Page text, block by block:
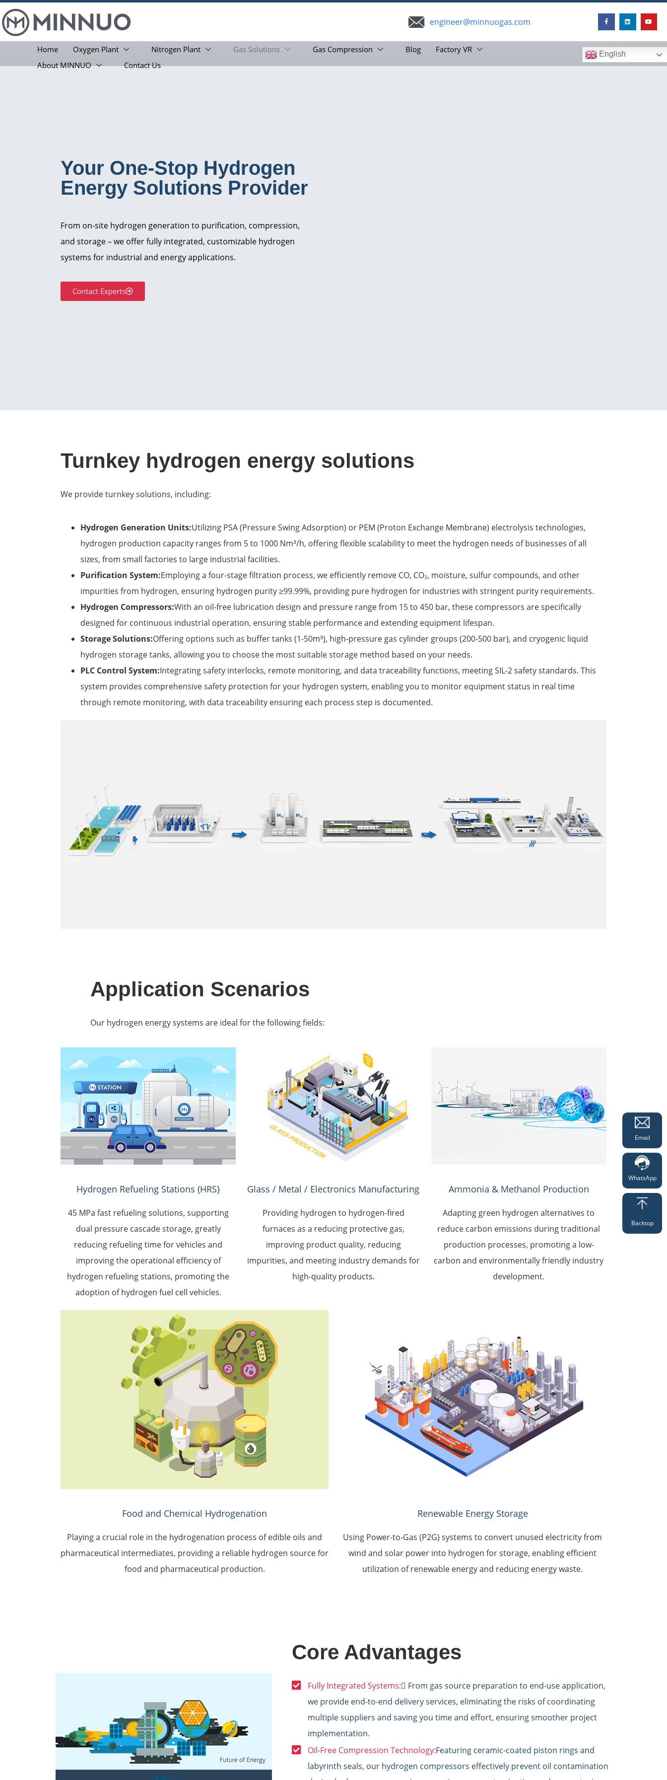
engineer@minnuogas.com
Home Oxygen Plant Nitrogen Plant Gas Solutions Gas Compression Blog
Factory VR
About MINNUO
Contact Us
English
Your One-Stop Hydrogen
Energy Solutions Provider
From on-site hydrogen generation to purification, compression,
and storage – we offer fully integrated, customizable hydrogen
systems for industrial and energy applications.
Contact Experts
Turnkey hydrogen energy solutions
We provide turnkey solutions, including:
Hydrogen Generation Units:Utilizing PSA (Pressure Swing Adsorption) or PEM (Proton Exchange Membrane) electrolysis technologies,
hydrogen production capacity ranges from 5 to 1000 Nm³/h, offering flexible scalability to meet the hydrogen needs of businesses of all
sizes, from small factories to large industrial facilities.
Purification System:Employing a four-stage filtration process, we efficiently remove CO, CO₂, moisture, sulfur compounds, and other
impurities from hydrogen, ensuring hydrogen purity ≥99.99%, providing pure hydrogen for industries with stringent purity requirements.
Hydrogen Compressors:With an oil-free lubrication design and pressure range from 15 to 450 bar, these compressors are specifically
designed for continuous industrial operation, ensuring stable performance and extending equipment lifespan.
Storage Solutions:Offering options such as buffer tanks (1-50m³), high-pressure gas cylinder groups (200-500 bar), and cryogenic liquid
hydrogen storage tanks, allowing you to choose the most suitable storage method based on your needs.
PLC Control System:Integrating safety interlocks, remote monitoring, and data traceability functions, meeting SIL-2 safety standards. This
system provides comprehensive safety protection for your hydrogen system, enabling you to monitor equipment status in real time
through remote monitoring, with data traceability ensuring each process step is documented.
Application Scenarios
Our hydrogen energy systems are ideal for the following fields:
Hydrogen Refueling Stations (HRS}
45 MPa fast refueling solutions, supporting
dual pressure cascade storage, greatly
reducing refueling time for vehicles and
improving the operational efficiency of
hydrogen refueling stations, promoting the
adoption of hydrogen fuel cell vehicles.
Glass / Metal / Electronics Manufacturing
Providing hydrogen to hydrogen-fired
furnaces as a reducing protective gas,
improving product quality, reducing
impurities, and meeting industry demands for
high-quality products.
Ammonia & Methanol Production
Adapting green hydrogen alternatives to
reduce carbon emissions during traditional
production processes, promoting a low-
carbon and environmentally friendly industry
development.
Food and Chemical Hydrogenation
Playing a crucial role in the hydrogenation process of edible oils and
pharmaceutical intermediates, providing a reliable hydrogen source for
food and pharmaceutical production.
Renewable Energy Storage
Using Power-to-Gas (P2G) systems to convert unused electricity from
wind and solar power into hydrogen for storage, enabling efficient
utilization of renewable energy and reducing energy waste.
Core Advantages
Fully Integrated Systems: From gas source preparation to end-use application,
we provide end-to-end delivery services, eliminating the risks of coordinating
multiple suppliers and saving you time and effort, ensuring smoother project
implementation.
Oil-Free Compression Technology:Featuring ceramic-coated piston rings and
labyrinth seals, our hydrogen compressors effectively prevent oil contamination
Email
WhatsApp
Backtop